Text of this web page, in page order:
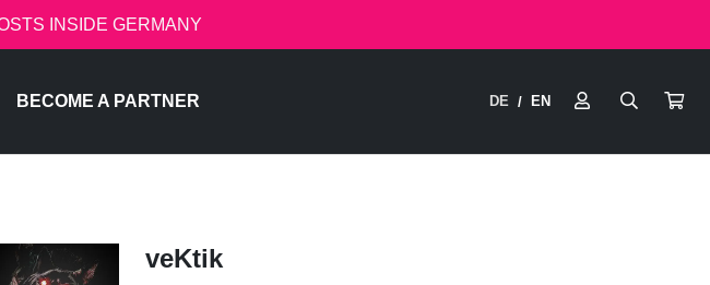
INSIDE GERMANY
BECOME A PARTNER DE / EN
veKtik